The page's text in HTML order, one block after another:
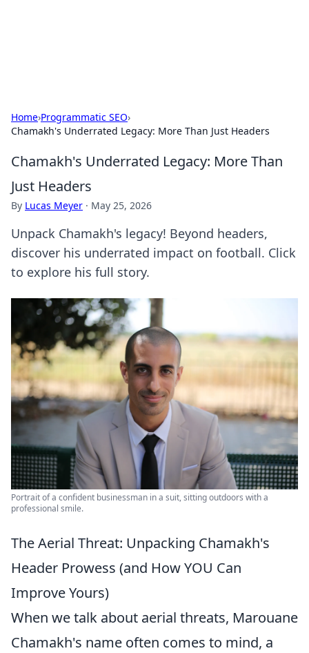
Home›Programmatic SEO›
Chamakh's Underrated Legacy: More Than Just Headers
Chamakh's Underrated Legacy: More Than
Just Headers
By Lucas Meyer · May 25, 2026
Unpack Chamakh's legacy! Beyond headers,
discover his underrated impact on football. Click
to explore his full story.
Portrait of a confident businessman in a suit, sitting outdoors with a
professional smile.
The Aerial Threat: Unpacking Chamakh's
Header Prowess (and How YOU Can
Improve Yours)
When we talk about aerial threats, Marouane
Chamakh's name often comes to mind, a